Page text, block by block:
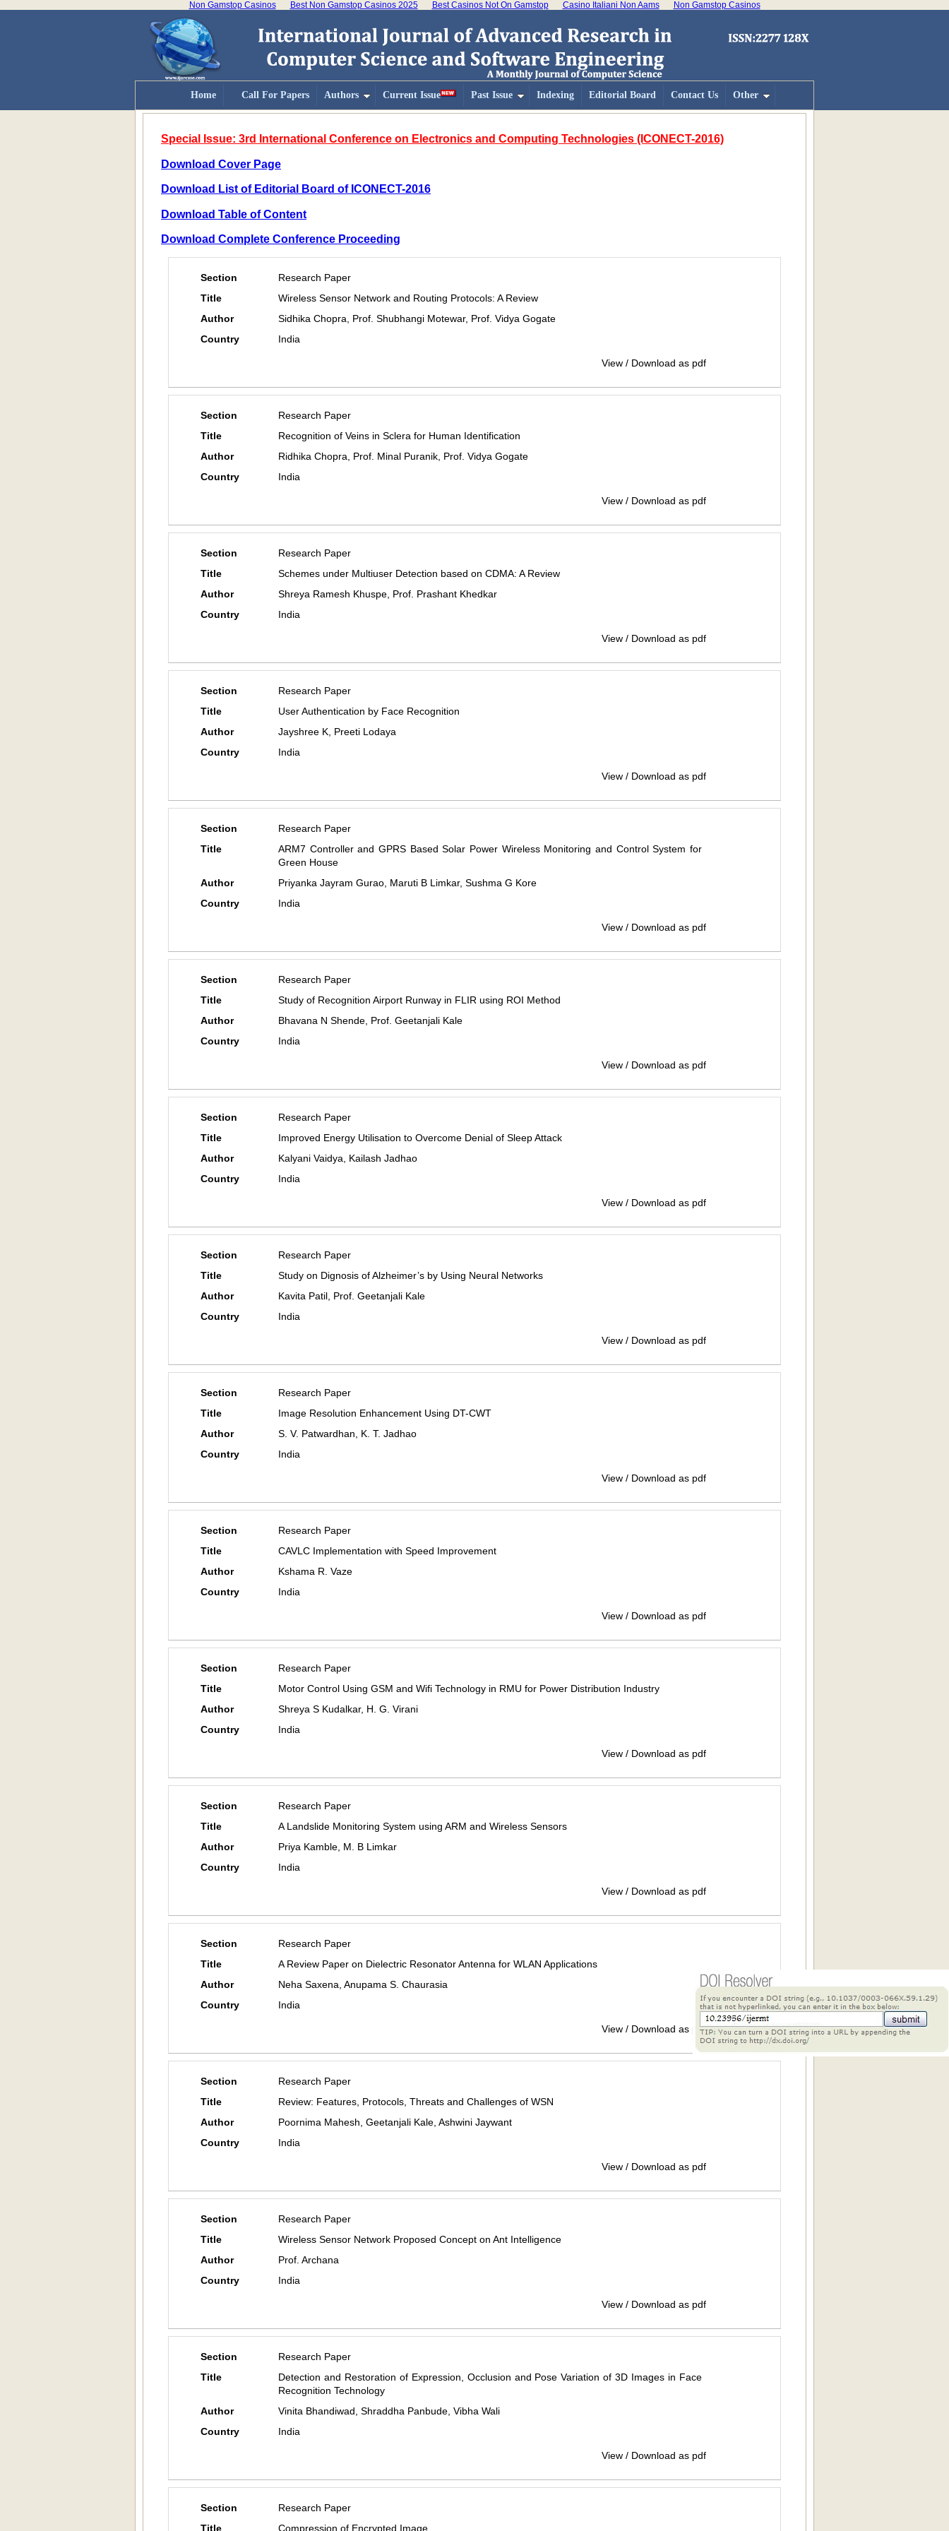
Non Gamstop Casinos Best Non Gamstop Casinos 2025 Best Casinos Not On Gamstop Casino Italiani Non Aams Non Gamstop Casinos
Home Call For Papers Authors Current Issue Past Issue Indexing Editorial Board Contact Us Other
Special Issue: 3rd International Conference on Electronics and Computing Technologies (ICONECT-2016)
Download Cover Page
Download List of Editorial Board of ICONECT-2016
Download Table of Content
Download Complete Conference Proceeding
Section
Research Paper
Title
Wireless Sensor Network and Routing Protocols: A Review
Author
Sidhika Chopra, Prof. Shubhangi Motewar, Prof. Vidya Gogate
Country
India
View / Download as pdf
Section
Research Paper
Title
Recognition of Veins in Sclera for Human Identification
Author
Ridhika Chopra, Prof. Minal Puranik, Prof. Vidya Gogate
Country
India
View / Download as pdf
Section
Research Paper
Title
Schemes under Multiuser Detection based on CDMA: A Review
Author
Shreya Ramesh Khuspe, Prof. Prashant Khedkar
Country
India
View / Download as pdf
Section
Research Paper
Title
User Authentication by Face Recognition
Author
Jayshree K, Preeti Lodaya
Country
India
View / Download as pdf
Section
Research Paper
Title
ARM7 Controller and GPRS Based Solar Power Wireless Monitoring and Control System for
Green House
Author
Priyanka Jayram Gurao, Maruti B Limkar, Sushma G Kore
Country
India
View / Download as pdf
Section
Research Paper
Title
Study of Recognition Airport Runway in FLIR using ROI Method
Author
Bhavana N Shende, Prof. Geetanjali Kale
Country
India
View / Download as pdf
Section
Research Paper
Title
Improved Energy Utilisation to Overcome Denial of Sleep Attack
Author
Kalyani Vaidya, Kailash Jadhao
Country
India
View / Download as pdf
Section
Research Paper
Title
Study on Dignosis of Alzheimer’s by Using Neural Networks
Author
Kavita Patil, Prof. Geetanjali Kale
Country
India
View / Download as pdf
Section
Research Paper
Title
Image Resolution Enhancement Using DT-CWT
Author
S. V. Patwardhan, K. T. Jadhao
Country
India
View / Download as pdf
Section
Research Paper
Title
CAVLC Implementation with Speed Improvement
Author
Kshama R. Vaze
Country
India
View / Download as pdf
Section
Research Paper
Title
Motor Control Using GSM and Wifi Technology in RMU for Power Distribution Industry
Author
Shreya S Kudalkar, H. G. Virani
Country
India
View / Download as pdf
Section
Research Paper
Title
A Landslide Monitoring System using ARM and Wireless Sensors
Author
Priya Kamble, M. B Limkar
Country
India
View / Download as pdf
Section
Research Paper
Title
A Review Paper on Dielectric Resonator Antenna for WLAN Applications
Author
Neha Saxena, Anupama S. Chaurasia
Country
India
View / Download as pdf
Section
Research Paper
Title
Review: Features, Protocols, Threats and Challenges of WSN
Author
Poornima Mahesh, Geetanjali Kale, Ashwini Jaywant
Country
India
View / Download as pdf
Section
Research Paper
Title
Wireless Sensor Network Proposed Concept on Ant Intelligence
Author
Prof. Archana
Country
India
View / Download as pdf
Section
Research Paper
Title
Detection and Restoration of Expression, Occlusion and Pose Variation of 3D Images in Face
Recognition Technology
Author
Vinita Bhandiwad, Shraddha Panbude, Vibha Wali
Country
India
View / Download as pdf
Section
Research Paper
Title
Compression of Encrypted Image